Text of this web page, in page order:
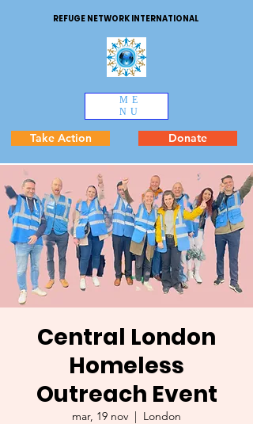
REFUGE NETWORK INTERNATIONAL
ME
NU
Take Action Donate
Central London
Homeless
Outreach Event
mar, 19 nov
  |
London